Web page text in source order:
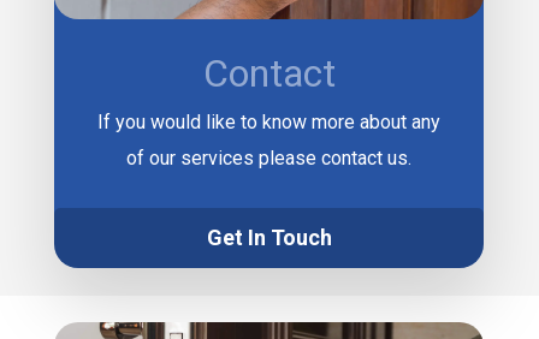
Contact
If you would like to know more about any
of our services please contact us.
Get In Touch